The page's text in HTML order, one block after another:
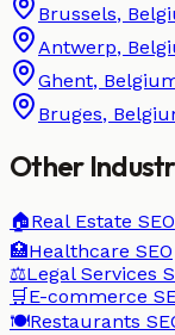
Brussels,
Antwerp,
Ghent,
Bruges,
Other
🏠Real Estate SEO
🏥Healthcare SEO
⚖️Legal Services
🛒 E-commerce
🍽️Restaurants